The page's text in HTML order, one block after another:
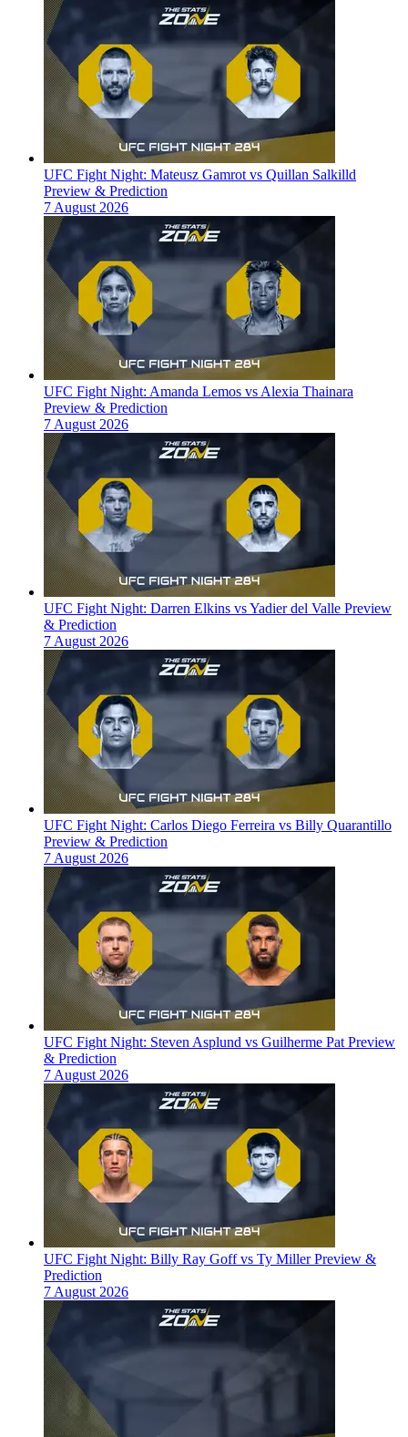
UFC Fight Night: Mateusz Gamrot vs Quillan Salkilld
Preview & Prediction
7 August 2026
UFC Fight Night: Amanda Lemos vs Alexia Thainara
Preview & Prediction
7 August 2026
UFC Fight Night: Darren Elkins vs Yadier del Valle Preview
& Prediction
7 August 2026
UFC Fight Night: Carlos Diego Ferreira vs Billy Quarantillo
Preview & Prediction
7 August 2026
UFC Fight Night: Steven Asplund vs Guilherme Pat Preview
& Prediction
7 August 2026
UFC Fight Night: Billy Ray Goff vs Ty Miller Preview &
Prediction
7 August 2026